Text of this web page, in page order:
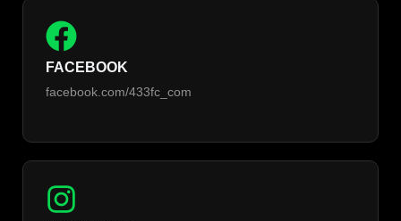
FACEBOOK
facebook.com/433fc_com